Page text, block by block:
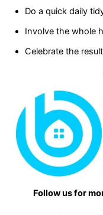
Do a quick daily
Involve the whole
Celebrate the
Follow us for